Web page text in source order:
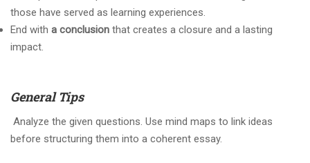
those have served as learning experiences.
End with a conclusion that creates a closure and a lasting
impact.
General Tips
Analyze the given questions. Use mind maps to link ideas
before structuring them into a coherent essay.